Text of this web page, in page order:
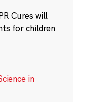
Cures will
for children
in